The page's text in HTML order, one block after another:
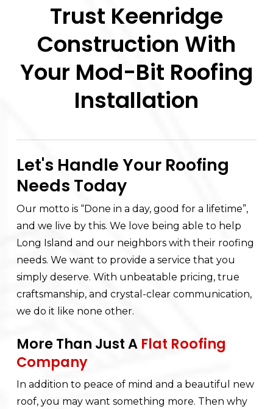
Trust Keenridge
Construction With
Your Mod-Bit Roofing
Installation
Let's Handle Your Roofing
Needs Today
Our motto is “Done in a day, good for a lifetime”,
and we live by this. We love being able to help
Long Island and our neighbors with their roofing
needs. We want to provide a service that you
simply deserve. With unbeatable pricing, true
craftsmanship, and crystal-clear communication,
we do it like none other.
More Than Just A Flat Roofing
Company
In addition to peace of mind and a beautiful new
roof, you may want something more. Then why